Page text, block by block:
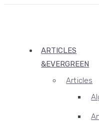
ARTICLES
&EVERGREEN
Articles